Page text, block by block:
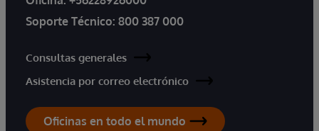
Soporte Técnico: 800 387 000
Consultas generales
Asistencia por correo electrónico
Oficinas en todo el mundo